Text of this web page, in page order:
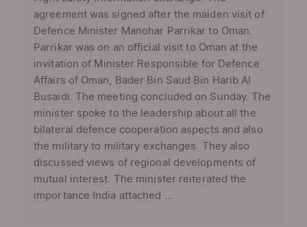
agreement was signed after the maiden visit of
Defence Minister Manohar Parrikar to Oman.
Parrikar was on an official visit to Oman at the
invitation of Minister Responsible for Defence
Affairs of Oman, Bader Bin Saud Bin Harib Al
Busaidi. The meeting concluded on Sunday. The
minister spoke to the leadership about all the
bilateral defence cooperation aspects and also
the military to military exchanges. They also
discussed views of regional developments of
mutual interest. The minister reiterated the
importance India attached ...